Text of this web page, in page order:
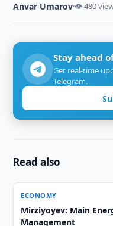
Anvar Umarov·👁 480
Stay ahead
Get real-time
Telegram.
Read also
ECONOMY
Mirziyoyev: Main
Management